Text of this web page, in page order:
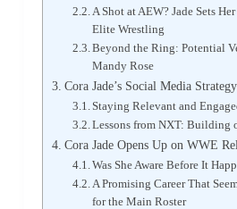
A Shot at AEW? Jade Sets
Elite Wrestling
Beyond the Ring: Potential
Mandy Rose
Cora Jade’s Social Media Strategy
Staying Relevant and
Lessons from NXT: Building
Cora Jade Opens Up on WWE
Was She Aware Before It
A Promising Career That
for the Main Roster